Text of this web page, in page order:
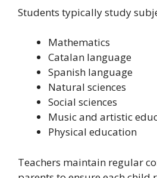
Students typically study
Mathematics
Catalan language
Spanish language
Natural sciences
Social sciences
Music and artistic
Physical education
Teachers maintain regular